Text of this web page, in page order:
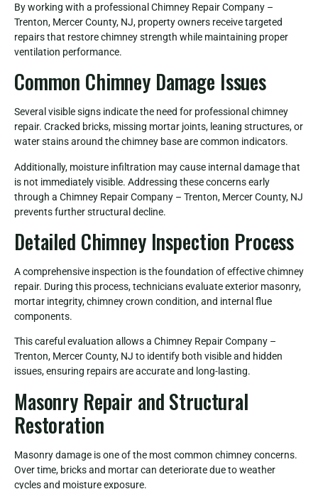
By working with a professional Chimney Repair Company –
Trenton, Mercer County, NJ, property owners receive targeted
repairs that restore chimney strength while maintaining proper
ventilation performance.
Common Chimney Damage Issues
Several visible signs indicate the need for professional chimney
repair. Cracked bricks, missing mortar joints, leaning structures, or
water stains around the chimney base are common indicators.
Additionally, moisture infiltration may cause internal damage that
is not immediately visible. Addressing these concerns early
through a Chimney Repair Company – Trenton, Mercer County, NJ
prevents further structural decline.
Detailed Chimney Inspection Process
A comprehensive inspection is the foundation of effective chimney
repair. During this process, technicians evaluate exterior masonry,
mortar integrity, chimney crown condition, and internal flue
components.
This careful evaluation allows a Chimney Repair Company –
Trenton, Mercer County, NJ to identify both visible and hidden
issues, ensuring repairs are accurate and long-lasting.
Masonry Repair and Structural
Restoration
Masonry damage is one of the most common chimney concerns.
Over time, bricks and mortar can deteriorate due to weather
cycles and moisture exposure.